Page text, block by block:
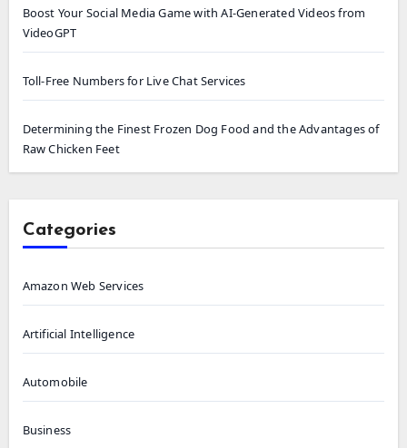
Boost Your Social Media Game with AI-Generated Videos from
VideoGPT
Toll-Free Numbers for Live Chat Services
Determining the Finest Frozen Dog Food and the Advantages of
Raw Chicken Feet
Categories
Amazon Web Services
Artificial Intelligence
Automobile
Business